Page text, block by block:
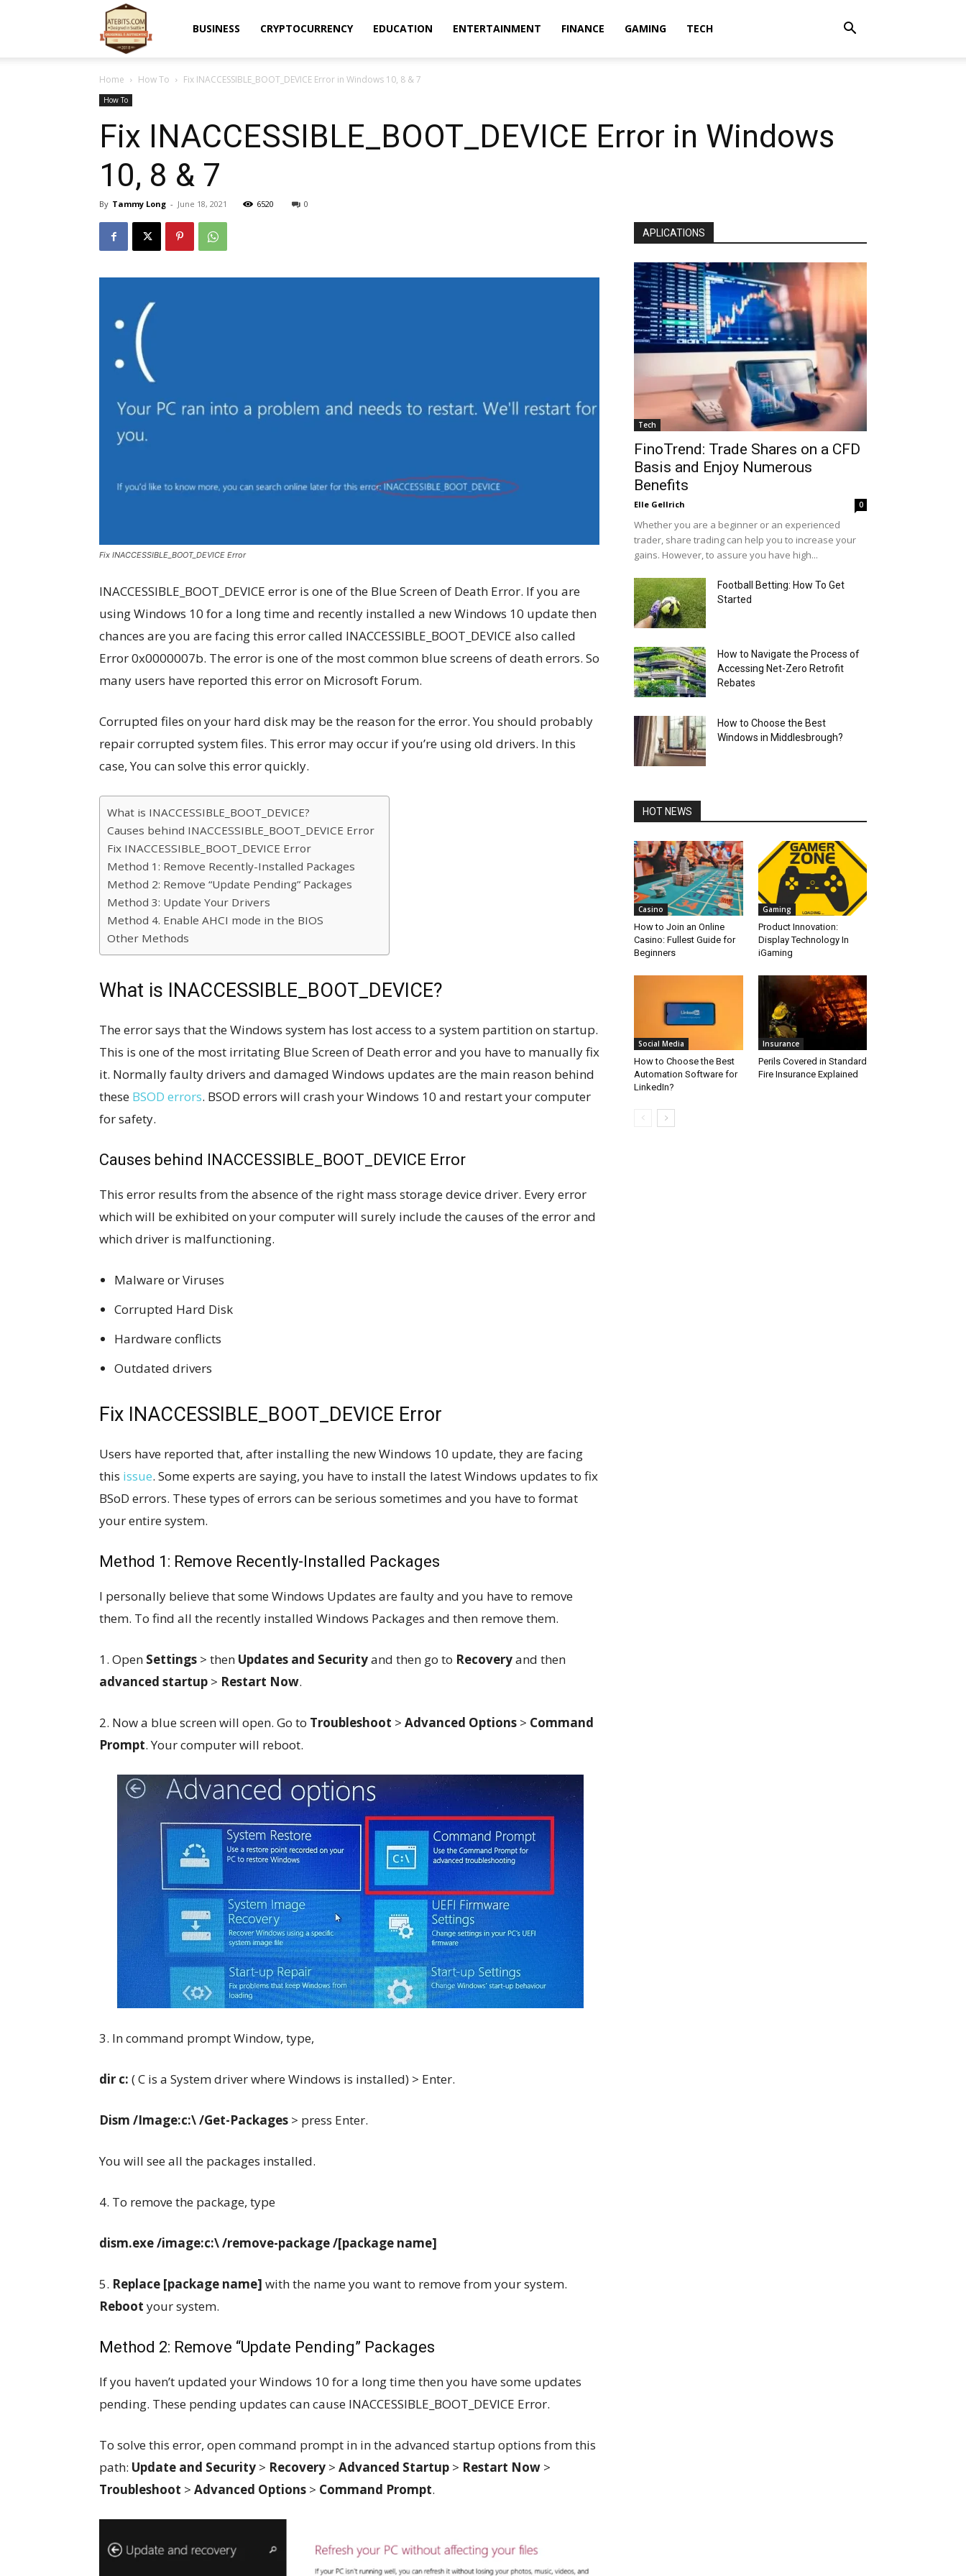
BUSINESS CRYPTOCURRENCY EDUCATION ENTERTAINMENT FINANCE GAMING TECH
Home How To Fix INACCESSIBLE_BOOT_DEVICE Error in Windows 10, 8 & 7
How To
Fix INACCESSIBLE_BOOT_DEVICE Error in Windows
10, 8 & 7
By Tammy Long - June 18, 2021 6520 0
Fix INACCESSIBLE_BOOT_DEVICE Error
INACCESSIBLE_BOOT_DEVICE error is one of the Blue Screen of Death Error. If you are
using Windows 10 for a long time and recently installed a new Windows 10 update then
chances are you are facing this error called INACCESSIBLE_BOOT_DEVICE also called
Error 0x0000007b. The error is one of the most common blue screens of death errors. So
many users have reported this error on Microsoft Forum.
Corrupted files on your hard disk may be the reason for the error. You should probably
repair corrupted system files. This error may occur if you’re using old drivers. In this
case, You can solve this error quickly.
What is INACCESSIBLE_BOOT_DEVICE?
Causes behind INACCESSIBLE_BOOT_DEVICE Error
Fix INACCESSIBLE_BOOT_DEVICE Error
Method 1: Remove Recently-Installed Packages
Method 2: Remove “Update Pending” Packages
Method 3: Update Your Drivers
Method 4. Enable AHCI mode in the BIOS
Other Methods
What is INACCESSIBLE_BOOT_DEVICE?
The error says that the Windows system has lost access to a system partition on startup.
This is one of the most irritating Blue Screen of Death error and you have to manually fix
it. Normally faulty drivers and damaged Windows updates are the main reason behind
these BSOD errors. BSOD errors will crash your Windows 10 and restart your computer
for safety.
Causes behind INACCESSIBLE_BOOT_DEVICE Error
This error results from the absence of the right mass storage device driver. Every error
which will be exhibited on your computer will surely include the causes of the error and
which driver is malfunctioning.
Malware or Viruses
Corrupted Hard Disk
Hardware conflicts
Outdated drivers
Fix INACCESSIBLE_BOOT_DEVICE Error
Users have reported that, after installing the new Windows 10 update, they are facing
this issue. Some experts are saying, you have to install the latest Windows updates to fix
BSoD errors. These types of errors can be serious sometimes and you have to format
your entire system.
Method 1: Remove Recently-Installed Packages
I personally believe that some Windows Updates are faulty and you have to remove
them. To find all the recently installed Windows Packages and then remove them.
1. Open Settings > then Updates and Securityand then go to Recoveryand then
advanced startup > Restart Now.
2. Now a blue screen will open. Go to Troubleshoot > Advanced Options > Command
Prompt. Your computer will reboot.
3. In command prompt Window, type,
dir c: ( C is a System driver where Windows is installed) > Enter.
Dism /Image:c:\ /Get-Packages > press Enter.
You will see all the packages installed.
4. To remove the package, type
dism.exe /image:c:\ /remove-package /[package name]
5. Replace [package name] with the name you want to remove from your system.
Reboot your system.
Method 2: Remove “Update Pending” Packages
If you haven’t updated your Windows 10 for a long time then you have some updates
pending. These pending updates can cause INACCESSIBLE_BOOT_DEVICE Error.
To solve this error, open command prompt in in the advanced startup options from this
path: Update and Security > Recovery > Advanced Startup > Restart Now >
Troubleshoot > Advanced Options > Command Prompt.
APLICATIONS
Tech
FinoTrend: Trade Shares on a CFD
Basis and Enjoy Numerous
Benefits
Elle Gellrich 0
Whether you are a beginner or an experienced
trader, share trading can help you to increase your
gains. However, to assure you have high...
Football Betting: How To Get
Started
How to Navigate the Process of
Accessing Net-Zero Retrofit
Rebates
How to Choose the Best
Windows in Middlesbrough?
HOT NEWS
Casino
How to Join an Online
Casino: Fullest Guide for
Beginners
Gaming
Product Innovation:
Display Technology In
iGaming
Social Media
How to Choose the Best
Automation Software for
LinkedIn?
Insurance
Perils Covered in Standard
Fire Insurance Explained